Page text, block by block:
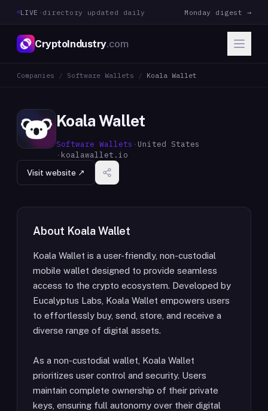
LIVE · directory updated daily Monday digest →
CryptoIndustry.com
Companies / Software Wallets / Koala Wallet
Koala Wallet
Software Wallets · United States
· koalawallet.io
Visit website ↗
About Koala Wallet
Koala Wallet is a user-friendly, non-custodial
mobile wallet designed to provide seamless
access to the crypto ecosystem. Developed by
Eucalyptus Labs, Koala Wallet empowers users
to effortlessly buy, send, store, and receive a
diverse range of digital assets.
As a non-custodial wallet, Koala Wallet
prioritizes user control and security. Users
maintain complete ownership of their private
keys, ensuring full autonomy over their digital